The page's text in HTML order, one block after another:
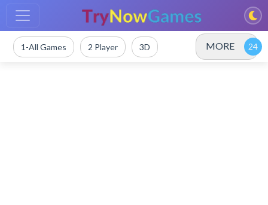
1-All Games 2 Player 3D MORE